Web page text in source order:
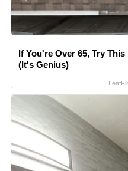
If You're Over 65, Try
(It's Genius)